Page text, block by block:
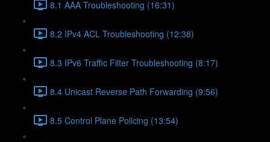
8.1 AAA Troubleshooting (16:31)
8.2 IPv4 ACL Troubleshooting (12:38)
8.3 IPv6 Traffic Filter Troubleshooting (8:17)
8.4 Unicast Reverse Path Forwarding (9:56)
8.5 Control Plane Policing (13:54)